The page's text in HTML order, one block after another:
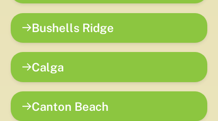
Bushells Ridge
Calga
Canton Beach